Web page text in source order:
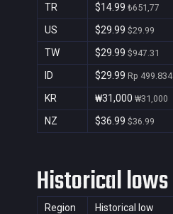
TR $14.99 ₺651,77
US $29.99 $29.99
TW $29.99 $947.31
ID $29.99 Rp 499.834
KR ₩31,000 ₩31,000
NZ $36.99 $36.99
Historical lows
Region Historical low